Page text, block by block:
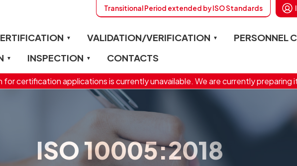
VALIDATION/VERIFICATION
PERSONNEL
INSPECTION CONTACTS
Transitional Period extended by ISO Standards
for certification applications is currently unavailable. We are currently preparing
ISO 10005:2018